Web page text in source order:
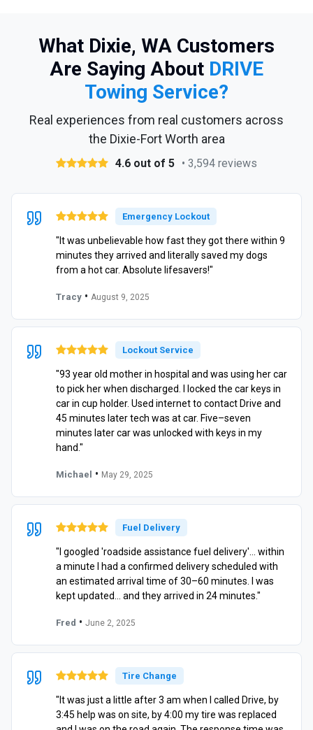
What Dixie, WA Customers
Are Saying About DRIVE
Towing Service?
Real experiences from real customers across
the Dixie-Fort Worth area
4.6 out of 5 • 3,594 reviews
Emergency Lockout
"It was unbelievable how fast they got there within 9
minutes they arrived and literally saved my dogs
from a hot car. Absolute lifesavers!"
Tracy • August 9, 2025
Lockout Service
"93 year old mother in hospital and was using her car
to pick her when discharged. I locked the car keys in
car in cup holder. Used internet to contact Drive and
45 minutes later tech was at car. Five–seven
minutes later car was unlocked with keys in my
hand."
Michael • May 29, 2025
Fuel Delivery
"I googled 'roadside assistance fuel delivery'… within
a minute I had a confirmed delivery scheduled with
an estimated arrival time of 30–60 minutes. I was
kept updated… and they arrived in 24 minutes."
Fred • June 2, 2025
Tire Change
"It was just a little after 3 am when I called Drive, by
3:45 help was on site, by 4:00 my tire was replaced